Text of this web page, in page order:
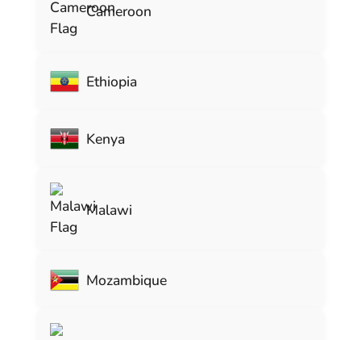
Cameroon
Ethiopia
Kenya
Malawi
Mozambique